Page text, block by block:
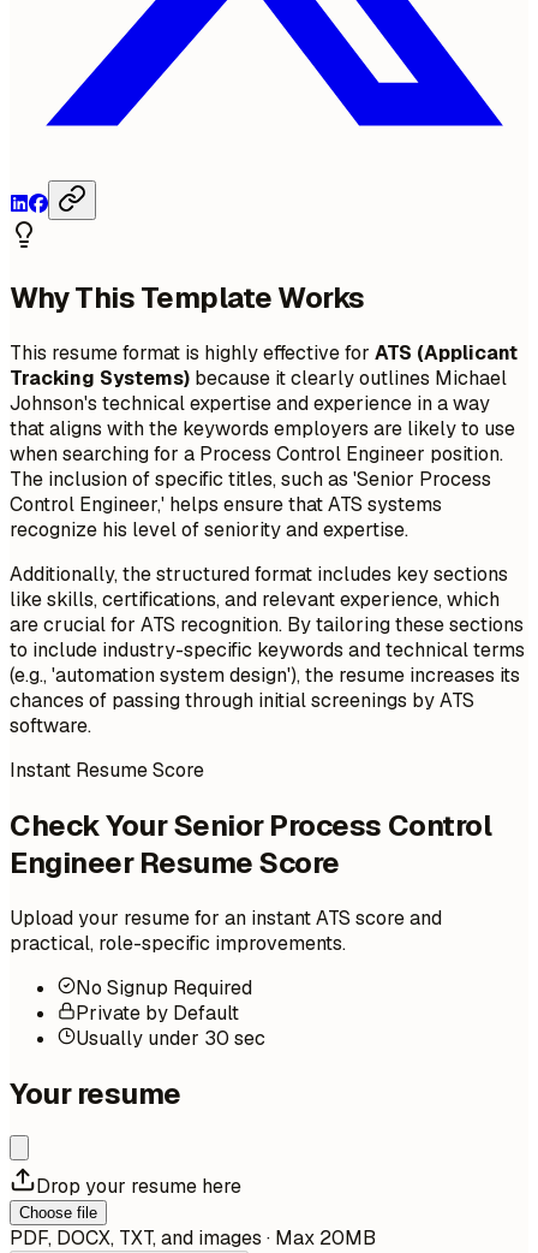
Why This Template Works
This resume format is highly effective for ATS (Applicant
Tracking Systems) because it clearly outlines Michael
Johnson's technical expertise and experience in a way
that aligns with the keywords employers are likely to use
when searching for a Process Control Engineer position.
The inclusion of specific titles, such as 'Senior Process
Control Engineer,' helps ensure that ATS systems
recognize his level of seniority and expertise.
Additionally, the structured format includes key sections
like skills, certifications, and relevant experience, which
are crucial for ATS recognition. By tailoring these sections
to include industry-specific keywords and technical terms
(e.g., 'automation system design'), the resume increases its
chances of passing through initial screenings by ATS
software.
Instant Resume Score
Check Your Senior Process Control
Engineer Resume Score
Upload your resume for an instant ATS score and
practical, role-specific improvements.
No Signup Required
Private by Default
Usually under 30 sec
Your resume
Drop your resume here
Choose file
PDF, DOCX, TXT, and images · Max 20MB